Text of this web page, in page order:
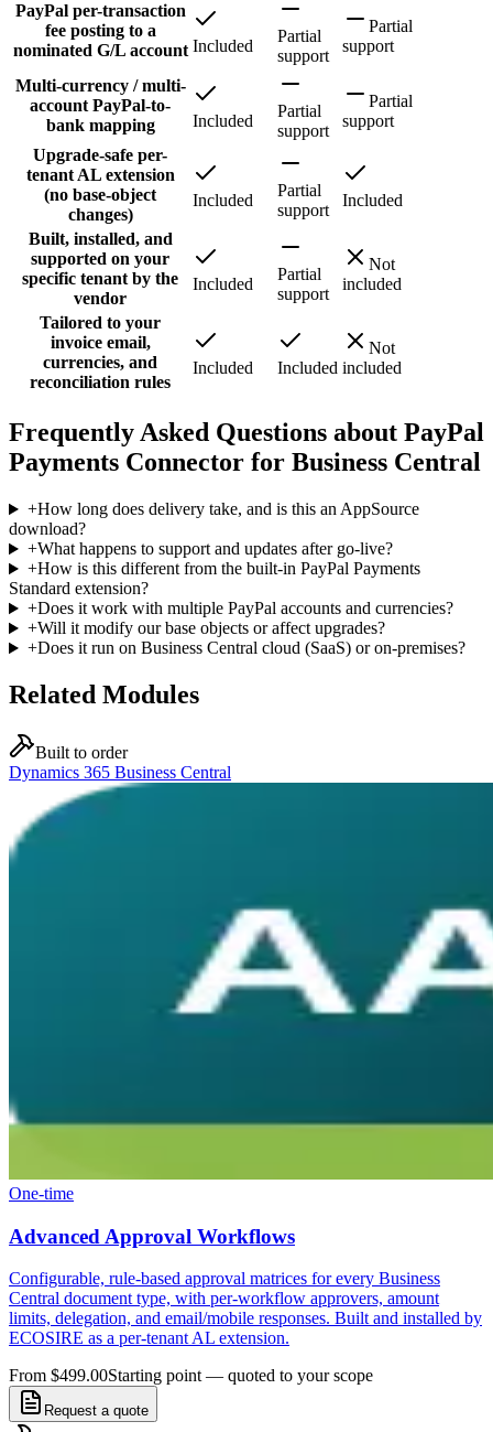
PayPal per-transaction
fee posting to a
nominated G/L account Included
Partial
support
Partial
support
Multi-currency / multi-
account PayPal-to-
bank mapping
Included
Partial
support
Partial
support
Upgrade-safe per-
tenant AL extension
(no base-object
changes)
Included
Partial
support
Included
Built, installed, and
supported on your
specific tenant by the
vendor
Included
Partial
support
Not
included
Tailored to your
invoice email,
currencies, and
reconciliation rules
Included Included
Not
included
Frequently Asked Questions about PayPal
Payments Connector for Business Central
+How long does delivery take, and is this an AppSource
download?
+What happens to support and updates after go-live?
+How is this different from the built-in PayPal Payments
Standard extension?
+Does it work with multiple PayPal accounts and currencies?
+Will it modify our base objects or affect upgrades?
+Does it run on Business Central cloud (SaaS) or on-premises?
Related Modules
Built to order
Dynamics 365 Business Central
One-time
Advanced Approval Workflows
Configurable, rule-based approval matrices for every Business
Central document type, with per-workflow approvers, amount
limits, delegation, and email/mobile responses. Built and installed by
ECOSIRE as a per-tenant AL extension.
From $499.00Starting point — quoted to your scope
Request a quote